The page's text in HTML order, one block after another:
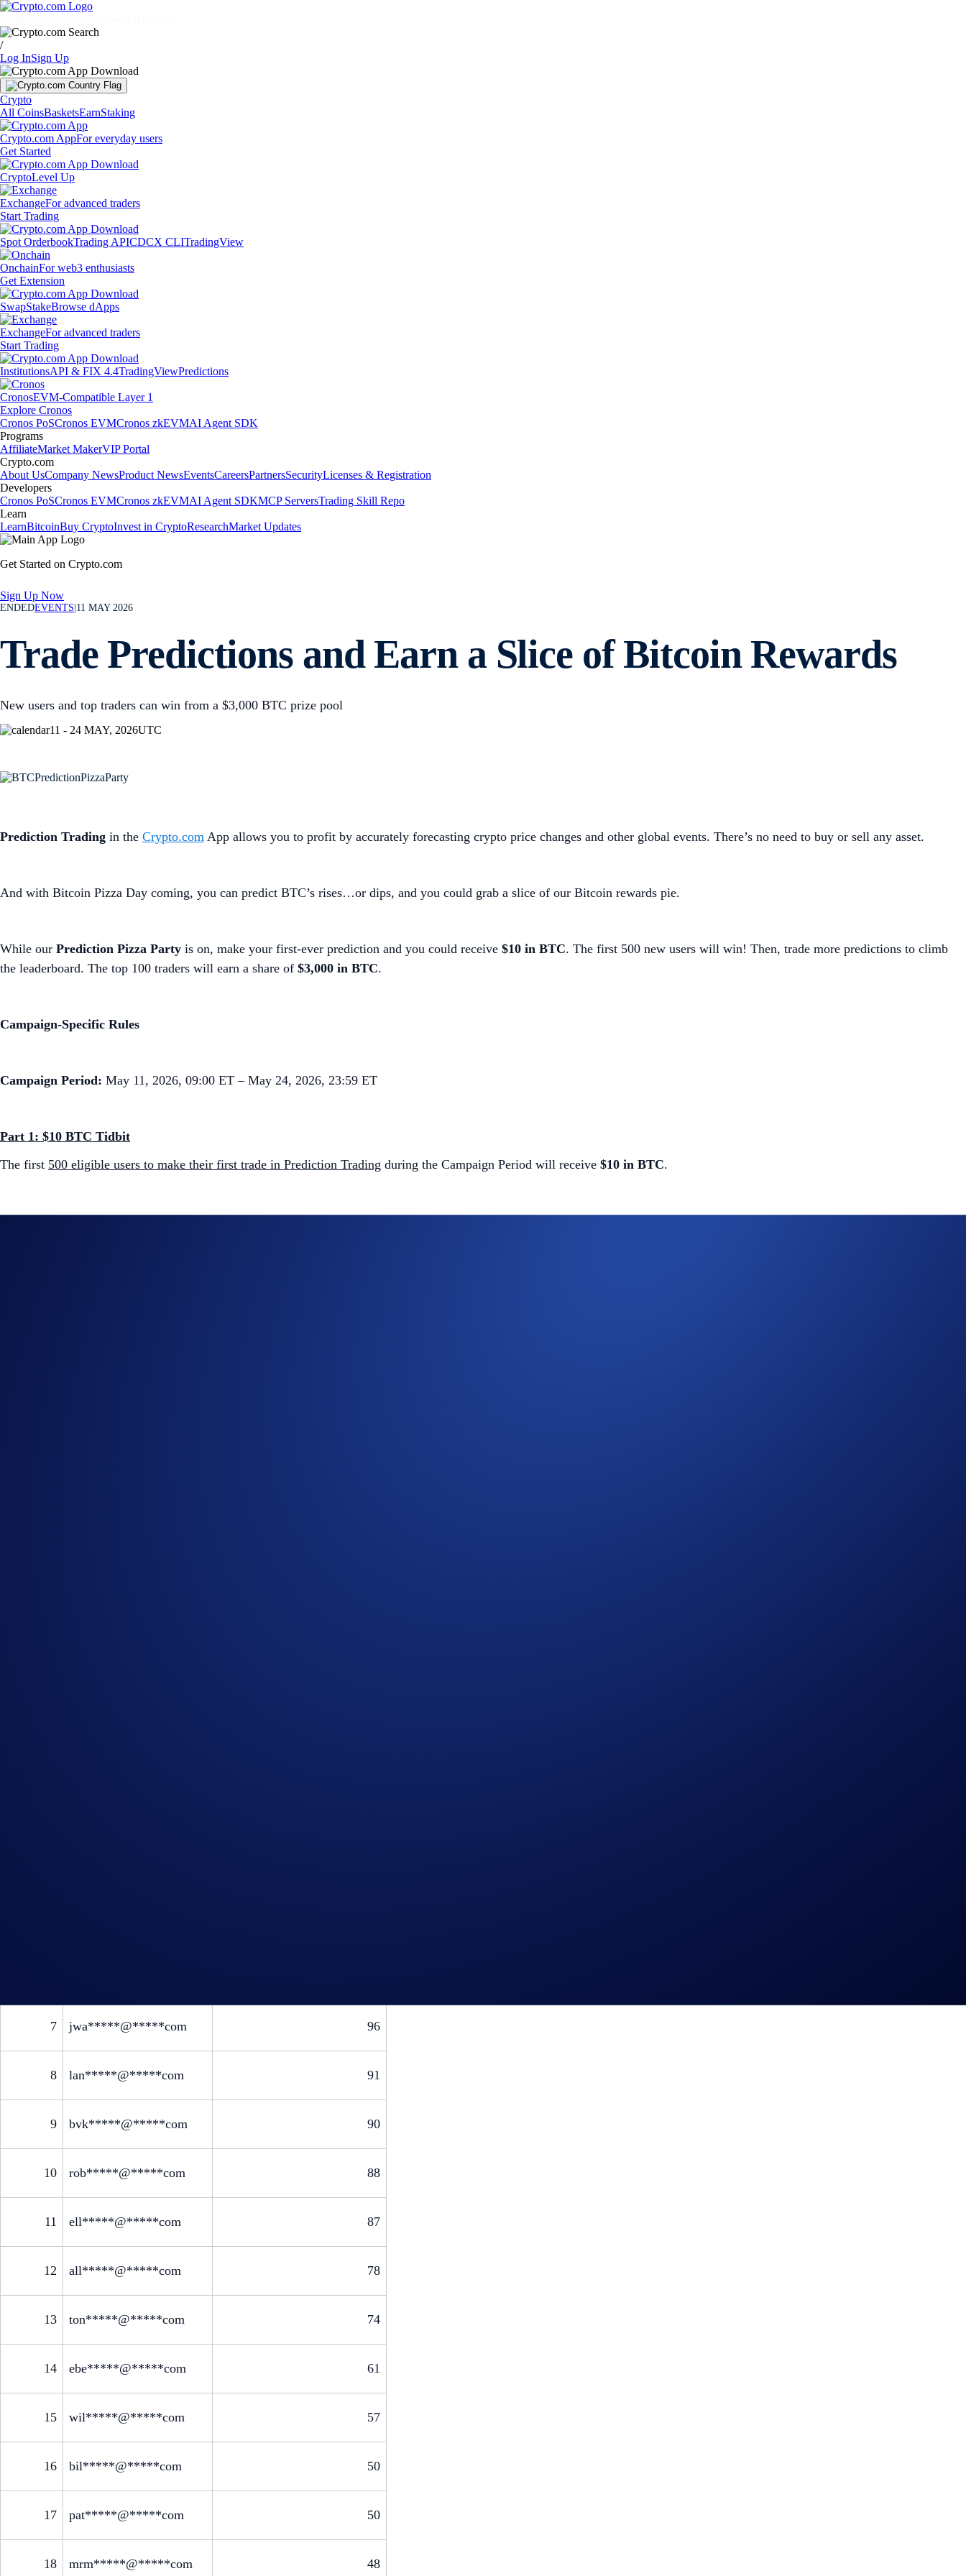
/
Log InSign Up
Crypto
All CoinsBasketsEarnStaking
Crypto.com AppFor everyday users
Get Started
CryptoLevel Up
ExchangeFor advanced traders
Start Trading
Spot OrderbookTrading APICDCX CLITradingView
OnchainFor web3 enthusiasts
Get Extension
SwapStakeBrowse dApps
ExchangeFor advanced traders
Start Trading
InstitutionsAPI & FIX 4.4TradingViewPredictions
CronosEVM-Compatible Layer 1
Explore Cronos
Cronos PoSCronos EVMCronos zkEVMAI Agent SDK
Programs
AffiliateMarket MakerVIP Portal
Crypto.com
About UsCompany NewsProduct NewsEventsCareersPartnersSecurityLicenses & Registration
Developers
Cronos PoSCronos EVMCronos zkEVMAI Agent SDKMCP ServersTrading Skill Repo
Learn
LearnBitcoinBuy CryptoInvest in CryptoResearchMarket Updates
Get Started on Crypto.com
Sign Up Now
ENDEDEVENTS 11 MAY 2026
Trade Predictions and Earn a Slice of Bitcoin Rewards
New users and top traders can win from a $3,000 BTC prize pool
11 - 24 MAY, 2026UTC
Prediction Trading in the Crypto.com App allows you to profit by accurately forecasting crypto price changes and other global events. There’s no need to buy or sell any asset.
And with Bitcoin Pizza Day coming, you can predict BTC’s rises…or dips, and you could grab a slice of our Bitcoin rewards pie.
While our Prediction Pizza Party is on, make your first-ever prediction and you could receive $10 in BTC. The first 500 new users will win! Then, trade more predictions to climb
the leaderboard. The top 100 traders will earn a share of $3,000 in BTC.
Campaign-Specific Rules
Campaign Period: May 11, 2026, 09:00 ET – May 24, 2026, 23:59 ET
Part 1: $10 BTC Tidbit
The first 500 eligible users to make their first trade in Prediction Trading during the Campaign Period will receive $10 in BTC.
7 jwa*****@*****com 96
8 lan*****@*****com 91
9 bvk*****@*****com 90
10 rob*****@*****com 88
11 ell*****@*****com 87
12 all*****@*****com 78
13 ton*****@*****com 74
14 ebe*****@*****com 61
15 wil*****@*****com 57
16 bil*****@*****com 50
17 pat*****@*****com 50
18 mrm*****@*****com 48